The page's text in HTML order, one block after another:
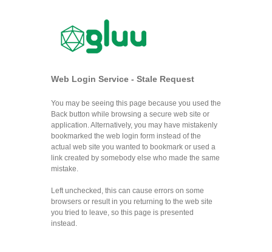
Web Login Service - Stale Request
You may be seeing this page because you used the
Back button while browsing a secure web site or
application. Alternatively, you may have mistakenly
bookmarked the web login form instead of the
actual web site you wanted to bookmark or used a
link created by somebody else who made the same
mistake.
Left unchecked, this can cause errors on some
browsers or result in you returning to the web site
you tried to leave, so this page is presented
instead.